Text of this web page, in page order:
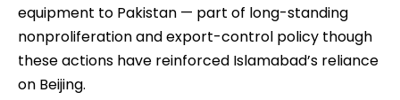
equipment to Pakistan — part of long-standing
nonproliferation and export-control policy though
these actions have reinforced Islamabad’s reliance
on Beijing.